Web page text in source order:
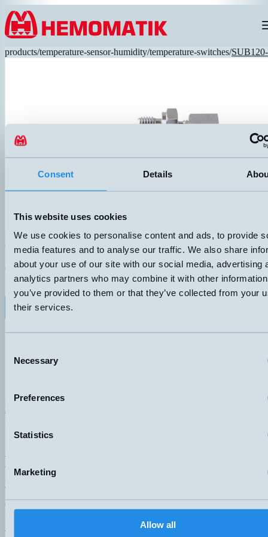
Consent Details
This website uses cookies
We use cookies to personalise content and ads, to provide
media features and to analyse our traffic. We also share
about your use of our site with our social media, advertising
analytics partners who may combine it with other
you’ve provided to them or that they’ve collected from your
their services.
Selection
Necessary
Preferences
Statistics
Marketing
Allow all
Hoppa till innehållet
products/temperature-sensor-humidity/temperature-switches/
SUB120-3/8-T80-3M
Over temperature protection NC opens at 80°C, ±5°. Temperature
in stainless steel. Adjustable pressure-tight threaded connection G3/
cable.
ANSLUTNING
DIN- kontakt 43650
ELDATA
70VA 3-230V 1A
Datablad (PDF)
Hemomatik AB (HQ)
142 50 Skogås
Sweden
Hemomatik OY
02210 Espoo